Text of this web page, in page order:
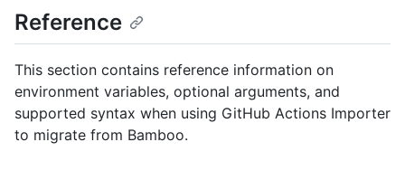
Reference
This section contains reference information on
environment variables, optional arguments, and
supported syntax when using GitHub Actions Importer
to migrate from Bamboo.